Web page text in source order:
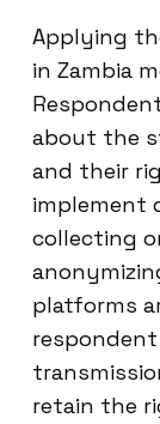
Applying
in Zambia
about the
and their
implement
collecting
platforms
retain the